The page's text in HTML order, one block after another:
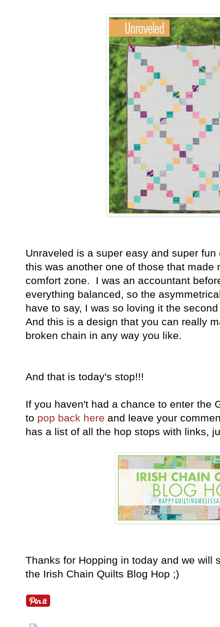
Unraveled is a super easy and super
this was another one of those that made
comfort zone. I was an accountant
everything balanced, so the
have to say, I was so loving it the
And this is a design that you can really
broken chain in any way you like.
And that is today's stop!!!
If you haven't had a chance to enter the
to pop back here and leave your
has a list of all the hop stops with links,
Thanks for Hopping in today and we will
the Irish Chain Quilts Blog Hop ;)